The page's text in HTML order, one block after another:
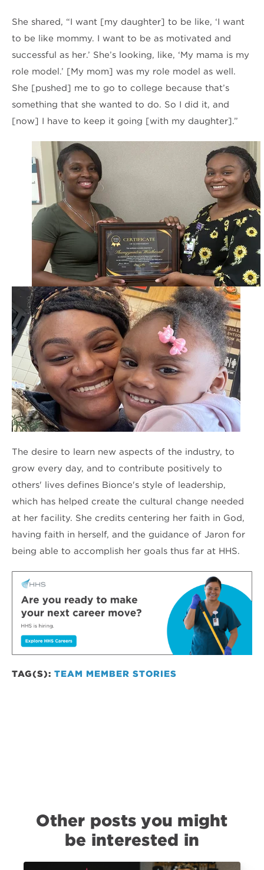
She shared, “I want [my daughter] to be like, ‘I want
to be like mommy. I want to be as motivated and
successful as her.’ She’s looking, like, ‘My mama is my
role model.’ [My mom] was my role model as well.
She [pushed] me to go to college because that’s
something that she wanted to do. So I did it, and
[now] I have to keep it going [with my daughter].”
The desire to learn new aspects of the industry, to
grow every day, and to contribute positively to
others' lives defines Bionce's style of leadership,
which has helped create the cultural change needed
at her facility. She credits centering her faith in God,
having faith in herself, and the guidance of Jaron for
being able to accomplish her goals thus far at HHS.
TAG(S): TEAM MEMBER STORIES
Other posts you might
be interested in